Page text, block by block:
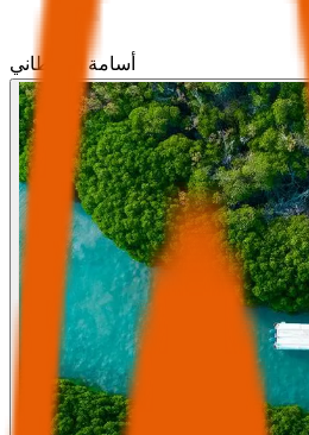
أسامة القحطاني